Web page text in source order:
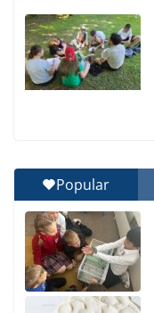
Popular